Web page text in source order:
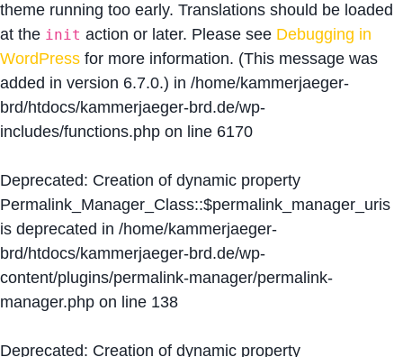
theme running too early. Translations should be loaded
at the init action or later. Please see Debugging in
WordPress for more information. (This message was
added in version 6.7.0.) in /home/kammerjaeger-
brd/htdocs/kammerjaeger-brd.de/wp-
includes/functions.php on line 6170
Deprecated: Creation of dynamic property
Permalink_Manager_Class::$permalink_manager_uris
is deprecated in /home/kammerjaeger-
brd/htdocs/kammerjaeger-brd.de/wp-
content/plugins/permalink-manager/permalink-
manager.php on line 138
Deprecated: Creation of dynamic property